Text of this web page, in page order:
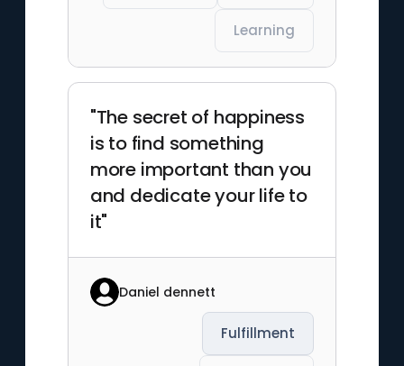
Learning
"The secret of happiness
is to find something
more important than you
and dedicate your life to
it"
Daniel dennett
Fulfillment